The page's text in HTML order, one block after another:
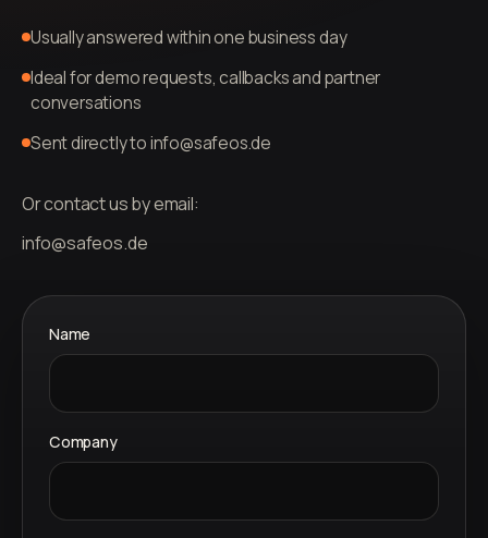
Usually answered within one business day
Ideal for demo requests, callbacks and partner
conversations
Sent directly to info@safeos.de
Or contact us by email:
info@safeos.de
Name
Company